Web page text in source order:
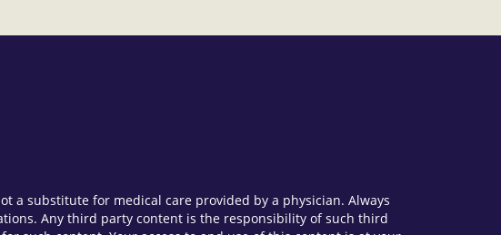
a substitute for medical care provided by a physician. Always
Any third party content is the responsibility of such third